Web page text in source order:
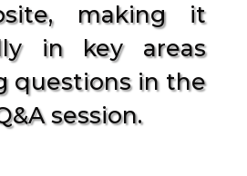
making it
in key areas
questions in the
session.